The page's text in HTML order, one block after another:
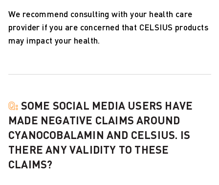
We recommend consulting with your health care
provider if you are concerned that CELSIUS products
may impact your health.
Q: SOME SOCIAL MEDIA USERS HAVE
MADE NEGATIVE CLAIMS AROUND
CYANOCOBALAMIN AND CELSIUS. IS
THERE ANY VALIDITY TO THESE
CLAIMS?